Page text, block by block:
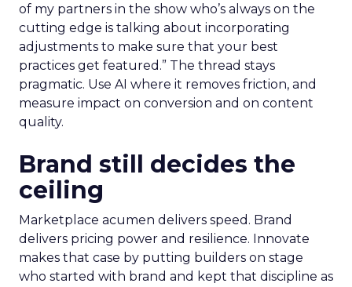
of my partners in the show who’s always on the
cutting edge is talking about incorporating
adjustments to make sure that your best
practices get featured.” The thread stays
pragmatic. Use AI where it removes friction, and
measure impact on conversion and on content
quality.
Brand still decides the
ceiling
Marketplace acumen delivers speed. Brand
delivers pricing power and resilience. Innovate
makes that case by putting builders on stage
who started with brand and kept that discipline as